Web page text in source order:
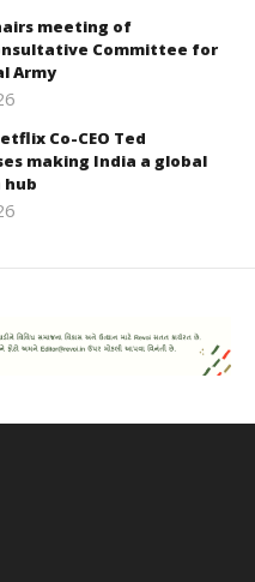
meeting of
Committee for
Army
Co-CEO Ted
making India a global